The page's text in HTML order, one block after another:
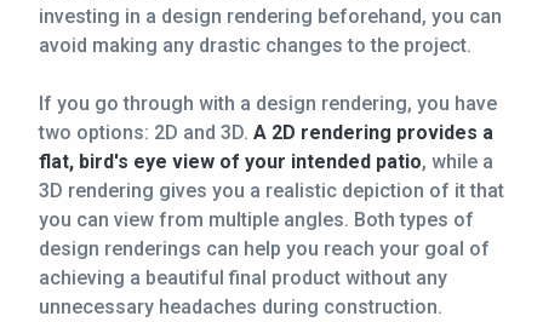
investing in a design rendering beforehand, you can
avoid making any drastic changes to the project.
If you go through with a design rendering, you have
two options: 2D and 3D. A 2D rendering provides a
flat, bird's eye view of your intended patio, while a
3D rendering gives you a realistic depiction of it that
you can view from multiple angles. Both types of
design renderings can help you reach your goal of
achieving a beautiful final product without any
unnecessary headaches during construction.